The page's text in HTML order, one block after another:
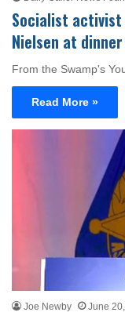
Socialist activist
Nielsen at
From the Swamp's
Read More »
Joe Newby June